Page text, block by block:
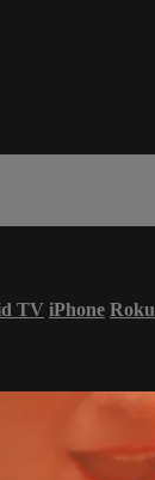
TV iPhone Roku